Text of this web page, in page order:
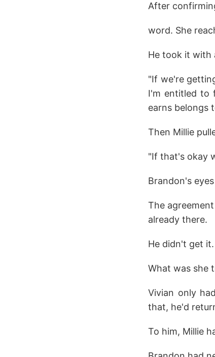
After
word. She
He took it with
"If we're
I'm entitled to
earns belongs
Then Millie
"If that's okay
Brandon's
The
already there.
He didn't get it.
What was she
Vivian only
that, he'd
To him, Millie